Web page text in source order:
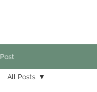
Post
All Posts